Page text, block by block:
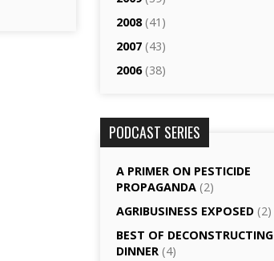
2008(41)
2007 (43)
2006(38)
PODCAST SERIES
A PRIMER ON PESTICIDE
PROPAGANDA (2)
AGRI­BUSINESS EXPOSED (2)
BEST OF DECONSTRUCTING
DINNER (4)